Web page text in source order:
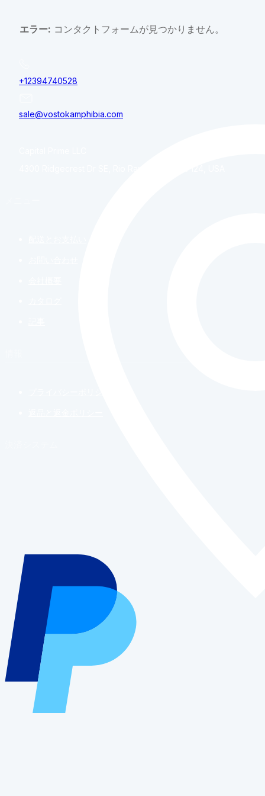
エラー: コンタクトフォームが見つかりません。
+12394740528
sale@vostokamphibia.com